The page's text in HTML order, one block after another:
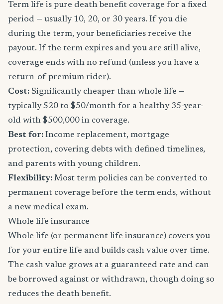
Term life is pure death benefit coverage for a fixed
period — usually 10, 20, or 30 years. If you die
during the term, your beneficiaries receive the
payout. If the term expires and you are still alive,
coverage ends with no refund (unless you have a
return-of-premium rider).
Cost: Significantly cheaper than whole life —
typically $20 to $50/month for a healthy 35-year-
old with $500,000 in coverage.
Best for: Income replacement, mortgage
protection, covering debts with defined timelines,
and parents with young children.
Flexibility: Most term policies can be converted to
permanent coverage before the term ends, without
a new medical exam.
Whole life insurance
Whole life (or permanent life insurance) covers you
for your entire life and builds cash value over time.
The cash value grows at a guaranteed rate and can
be borrowed against or withdrawn, though doing so
reduces the death benefit.